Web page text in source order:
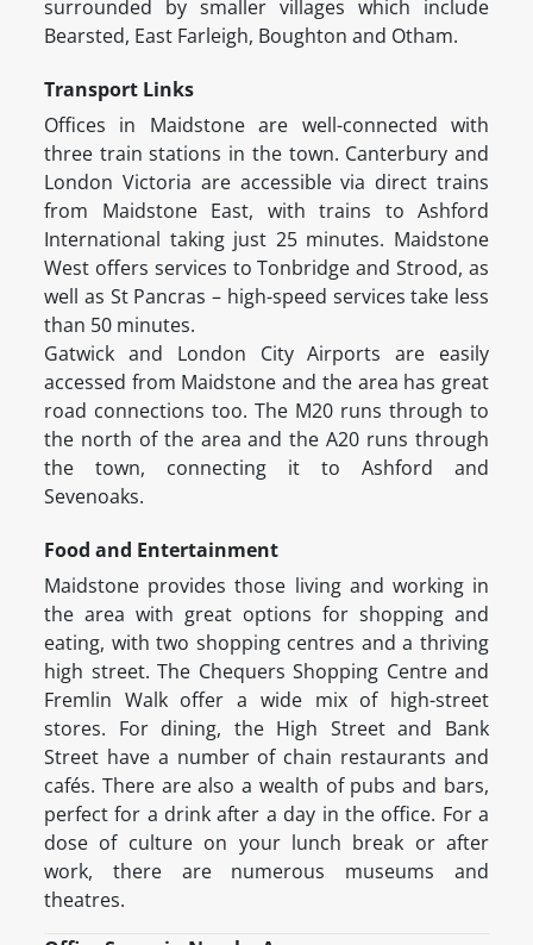
surrounded by smaller villages which include
Bearsted, East Farleigh, Boughton and Otham.
Transport Links
Offices in Maidstone are well-connected with
three train stations in the town. Canterbury and
London Victoria are accessible via direct trains
from Maidstone East, with trains to Ashford
International taking just 25 minutes. Maidstone
West offers services to Tonbridge and Strood, as
well as St Pancras – high-speed services take less
than 50 minutes.
Gatwick and London City Airports are easily
accessed from Maidstone and the area has great
road connections too. The M20 runs through to
the north of the area and the A20 runs through
the town, connecting it to Ashford and
Sevenoaks.
Food and Entertainment
Maidstone provides those living and working in
the area with great options for shopping and
eating, with two shopping centres and a thriving
high street. The Chequers Shopping Centre and
Fremlin Walk offer a wide mix of high-street
stores. For dining, the High Street and Bank
Street have a number of chain restaurants and
cafés. There are also a wealth of pubs and bars,
perfect for a drink after a day in the office. For a
dose of culture on your lunch break or after
work, there are numerous museums and
theatres.